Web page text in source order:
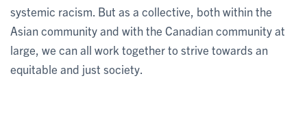
systemic racism. But as a collective, both within the
Asian community and with the Canadian community at
large, we can all work together to strive towards an
equitable and just society.